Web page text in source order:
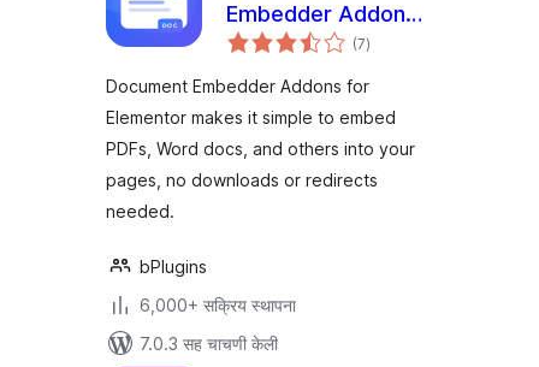
Embedder Addons
for Elementor –
in Elementor
Websites
(7एकूण
मूल्यांकन
)
Document Embedder Addons for
Elementor makes it simple to embed
PDFs, Word docs, and others into your
pages, no downloads or redirects
needed.
bPlugins
6,000+ सक्रिय स्थापना
7.0.3 सह चाचणी केली